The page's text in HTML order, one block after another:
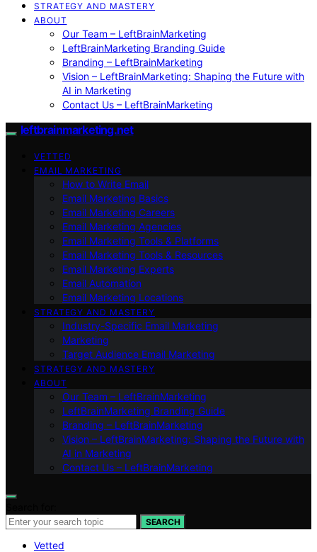
STRATEGY AND MASTERY
ABOUT
Our Team – LeftBrainMarketing
LeftBrainMarketing Branding Guide
Branding – LeftBrainMarketing
Vision – LeftBrainMarketing: Shaping the Future with
AI in Marketing
Contact Us – LeftBrainMarketing
leftbrainmarketing.net
VETTED
EMAIL MARKETING
How to Write Email
Email Marketing Basics
Email Marketing Careers
Email Marketing Agencies
Email Marketing Tools & Platforms
Email Marketing Tools & Resources
Email Marketing Experts
Email Automation
Email Marketing Locations
STRATEGY AND MASTERY
Industry-Specific Email Marketing
Marketing
Target Audience Email Marketing
STRATEGY AND MASTERY
ABOUT
Our Team – LeftBrainMarketing
LeftBrainMarketing Branding Guide
Branding – LeftBrainMarketing
Vision – LeftBrainMarketing: Shaping the Future with
AI in Marketing
Contact Us – LeftBrainMarketing
SEARCH
Vetted